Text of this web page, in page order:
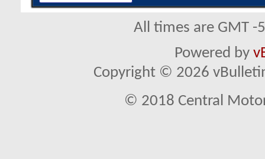
All times are GMT
Powered by
Copyright © 2026
© 2018 Central